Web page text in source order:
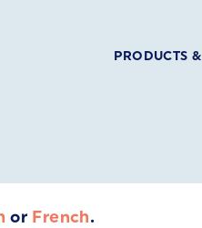
PRODUCTS
or French.